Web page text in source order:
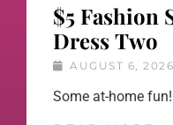
$5 Fashion
Dress Two
AUGUST 6, 2026
Some at-home fun!